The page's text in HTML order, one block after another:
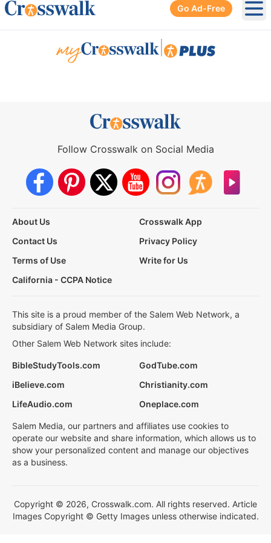
Go Ad-Free
Follow Crosswalk on Social Media
About Us
Crosswalk App
Contact Us
Privacy Policy
Terms of Use
Write for Us
California - CCPA Notice
This site is a proud member of the Salem Web Network, a
subsidiary of Salem Media Group.
Other Salem Web Network sites include:
BibleStudyTools.com
GodTube.com
iBelieve.com
Christianity.com
LifeAudio.com
Oneplace.com
Salem Media, our partners and affiliates use cookies to
operate our website and share information, which allows us to
show your personalized content and manage our objectives
as a business.
Copyright © 2026, Crosswalk.com. All rights reserved. Article
Images Copyright © Getty Images unless otherwise indicated.